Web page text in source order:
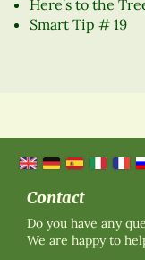
Here’s to the
Smart Tip # 19
Contact
Do you have any
We are happy to